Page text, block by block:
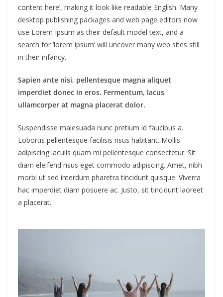
content here’, making it look like readable English. Many
desktop publishing packages and web page editors now
use Lorem Ipsum as their default model text, and a
search for ‘lorem ipsum’ will uncover many web sites still
in their infancy.
Sapien ante nisi, pellentesque magna aliquet
imperdiet donec in eros. Fermentum, lacus
ullamcorper at magna placerat dolor.
Suspendisse malesuada nunc pretium id faucibus a.
Lobortis pellentesque facilisis risus habitant. Mollis
adipiscing iaculis quam mi pellentesque consectetur. Sit
diam eleifend risus eget commodo adipiscing. Amet, nibh
morbi ut sed interdum pharetra tincidunt quisque. Viverra
hac imperdiet diam posuere ac. Justo, sit tincidunt laoreet
a placerat.